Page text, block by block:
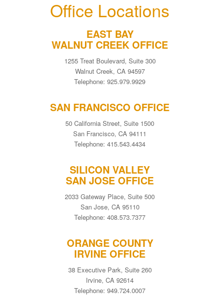
Office Locations
EAST BAY
WALNUT CREEK OFFICE
1255 Treat Boulevard, Suite 300
Walnut Creek, CA 94597
Telephone: 925.979.9929
SAN FRANCISCO OFFICE
50 California Street, Suite 1500
San Francisco, CA 94111
Telephone: 415.543.4434
SILICON VALLEY
SAN JOSE OFFICE
2033 Gateway Place, Suite 500
San Jose, CA 95110
Telephone: 408.573.7377
ORANGE COUNTY
IRVINE OFFICE
38 Executive Park, Suite 260
Irvine, CA 92614
Telephone: 949.724.0007